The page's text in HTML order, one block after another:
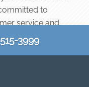
to
service and
process, from
your stunning
3999